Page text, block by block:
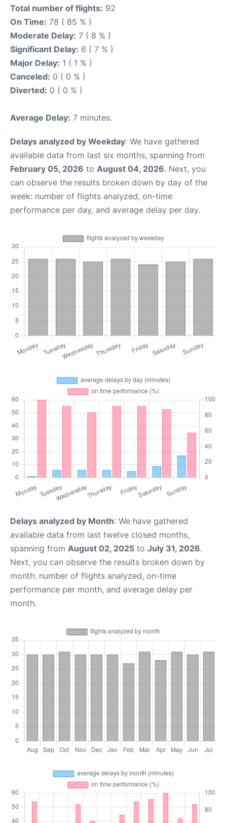
Total number of flights: 92
On Time: 78 ( 85 % )
Moderate Delay: 7 ( 8 % )
Significant Delay: 6 ( 7 % )
Major Delay: 1 ( 1 % )
Canceled: 0 ( 0 % )
Diverted: 0 ( 0 % )
Average Delay: 7 minutes.
Delays analyzed by Weekday: We have gathered
available data from last six months, spanning from
February 05, 2026 to August 04, 2026. Next, you
can observe the results broken down by day of the
week: number of flights analyzed, on-time
performance per day, and average delay per day.
Delays analyzed by Month: We have gathered
available data from last twelve closed months,
spanning from August 02, 2025 to July 31, 2026.
Next, you can observe the results broken down by
month: number of flights analyzed, on-time
performance per month, and average delay per
month.